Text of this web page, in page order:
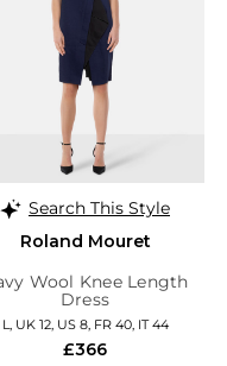
Search This Style
Roland Mouret
Wool Knee Length
Dress
L, UK 12, US 8, FR 40, IT 44
£366